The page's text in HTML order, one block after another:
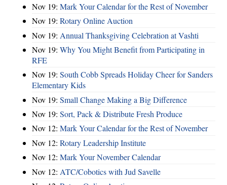
Nov 19: Mark Your Calendar for the Rest of November
Nov 19: Rotary Online Auction
Nov 19: Annual Thanksgiving Celebration at Vashti
Nov 19: Why You Might Benefit from Participating in
RFE
Nov 19: South Cobb Spreads Holiday Cheer for Sanders
Elementary Kids
Nov 19: Small Change Making a Big Difference
Nov 19: Sort, Pack & Distribute Fresh Produce
Nov 12: Mark Your Calendar for the Rest of November
Nov 12: Rotary Leadership Institute
Nov 12: Mark Your November Calendar
Nov 12: ATC/Cobotics with Jud Savelle